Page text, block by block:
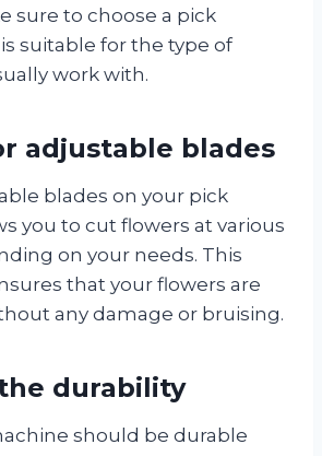
sure to choose a pick
suitable for the type of
work with.
adjustable blades
blades on your pick
you to cut flowers at various
on your needs. This
that your flowers are
any damage or bruising.
durability
should be durable